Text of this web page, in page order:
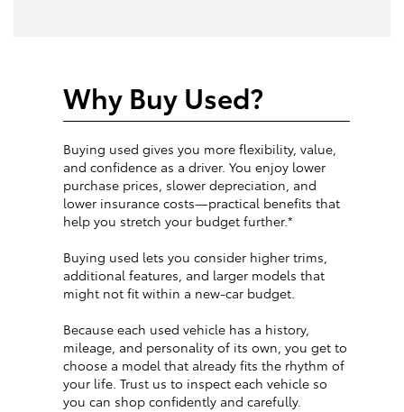
Why Buy Used?
Buying used gives you more flexibility, value,
and confidence as a driver. You enjoy lower
purchase prices, slower depreciation, and
lower insurance costs—practical benefits that
help you stretch your budget further.*
Buying used lets you consider higher trims,
additional features, and larger models that
might not fit within a new-car budget.
Because each used vehicle has a history,
mileage, and personality of its own, you get to
choose a model that already fits the rhythm of
your life. Trust us to inspect each vehicle so
you can shop confidently and carefully.